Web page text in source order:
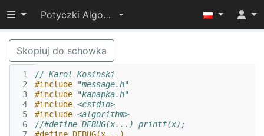
Przełącz widoczność menu
Potyczki Algorytmiczne 2016
Skopiuj do schowka
1
2
3
4
5
6
// Karol Kosinski
#include
"message.h"
#include
"kanapka.h"
#include <cstdio>
#include <algorithm>
//#define DEBUG(x...) printf(x);